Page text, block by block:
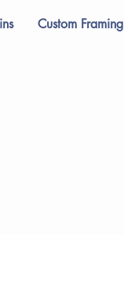
Custom Framing